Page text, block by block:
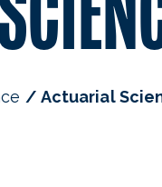
Actuarial